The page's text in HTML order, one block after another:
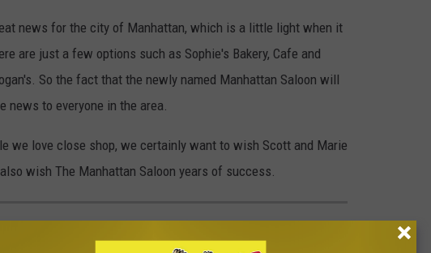
news for the city of Manhattan, which is a little light when it
are just a few options such as Sophie's Bakery, Cafe and
So the fact that the newly named Manhattan Saloon will
news to everyone in the area.
we love close shop, we certainly want to wish Scott and Marie
wish The Manhattan Saloon years of success.